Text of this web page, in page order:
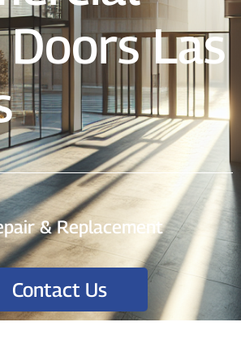
Doors Las
& Replacement
Contact Us